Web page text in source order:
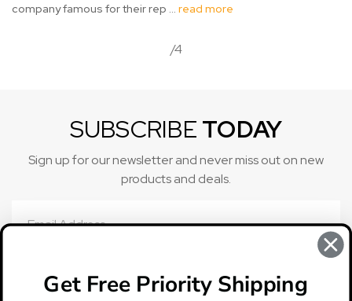
company famous for their rep … read more
/4
SUBSCRIBE TODAY
Sign up for our newsletter and never miss out on new
products and deals.
Address
Get Free Priority Shipping